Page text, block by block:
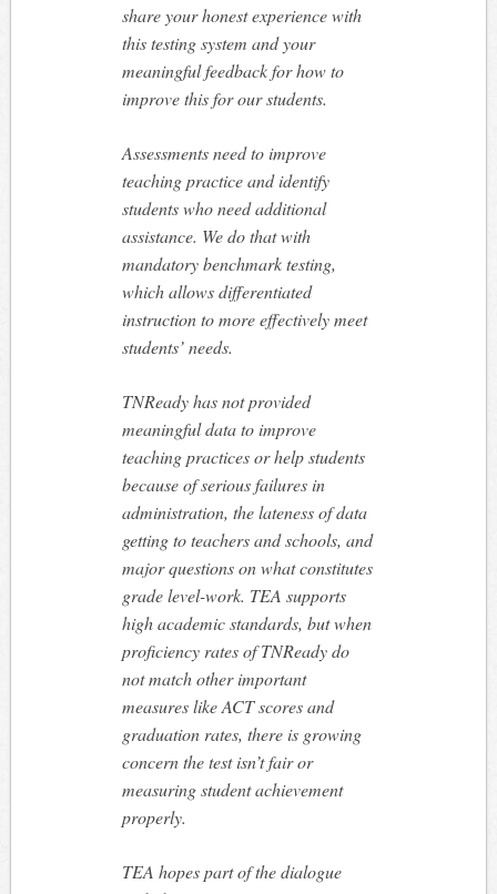
share your honest experience with
this testing system and your
meaningful feedback for how to
improve this for our students.
Assessments need to improve
teaching practice and identify
students who need additional
assistance. We do that with
mandatory benchmark testing,
which allows differentiated
instruction to more effectively meet
students’ needs.
TNReady has not provided
meaningful data to improve
teaching practices or help students
because of serious failures in
administration, the lateness of data
getting to teachers and schools, and
major questions on what constitutes
grade level-work. TEA supports
high academic standards, but when
proficiency rates of TNReady do
not match other important
measures like ACT scores and
graduation rates, there is growing
concern the test isn’t fair or
measuring student achievement
properly.
TEA hopes part of the dialogue